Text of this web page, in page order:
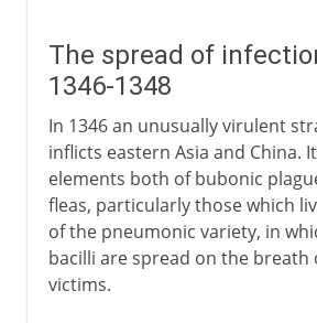
Northern Europe
The spread of
1346-1348
In 1346 an unusually virulent
inflicts eastern Asia and China.
elements both of bubonic
fleas, particularly those which
of the pneumonic variety, in
bacilli are spread on the breath
victims.